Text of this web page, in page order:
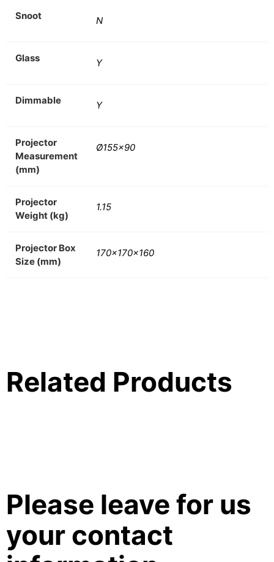
Snoot N
Glass Y
Dimmable Y
Projector
Measurement
(mm)
Ø155×90
Projector
Weight (kg)
1.15
Projector Box
Size (mm)
170x170x160
Related Products
Please leave for us
your contact